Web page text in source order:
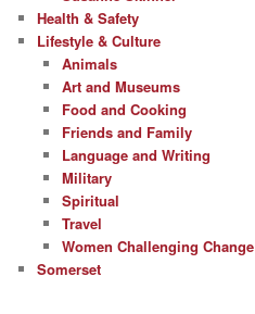
Health & Safety
Lifestyle & Culture
Animals
Art and Museums
Food and Cooking
Friends and Family
Language and Writing
Military
Spiritual
Travel
Women Challenging Change
Somerset